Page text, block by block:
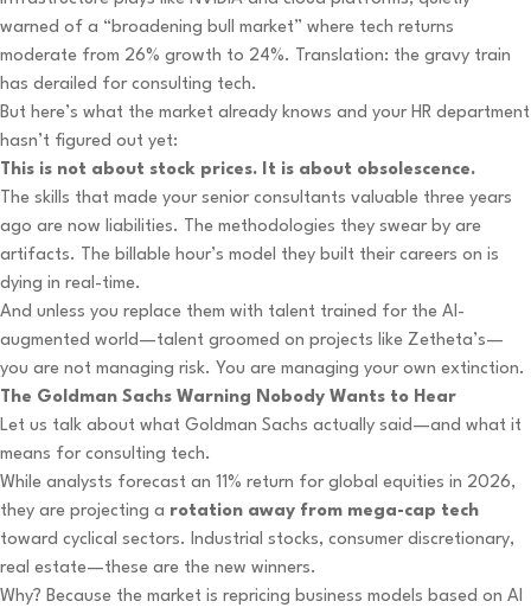
warned of a “broadening bull market” where tech returns
moderate from 26% growth to 24%. Translation: the gravy train
has derailed for consulting tech.
But here’s what the market already knows and your HR department
hasn’t figured out yet:
This is not about stock prices. It is about obsolescence.
The skills that made your senior consultants valuable three years
ago are now liabilities. The methodologies they swear by are
artifacts. The billable hour’s model they built their careers on is
dying in real-time.
And unless you replace them with talent trained for the AI-
augmented world—talent groomed on projects like Zetheta’s—
you are not managing risk. You are managing your own extinction.
The Goldman Sachs Warning Nobody Wants to Hear
Let us talk about what Goldman Sachs actually said—and what it
means for consulting tech.
While analysts forecast an 11% return for global equities in 2026,
they are projecting a rotation away from mega-cap tech
toward cyclical sectors. Industrial stocks, consumer discretionary,
real estate—these are the new winners.
Why? Because the market is repricing business models based on AI